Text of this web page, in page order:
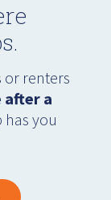
or renters
after a
has you